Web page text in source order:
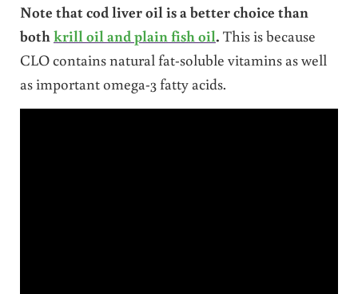
Note that cod liver oil is a better choice than
both krill oil and plain fish oil. This is because
CLO contains natural fat-soluble vitamins as well
as important omega-3 fatty acids.